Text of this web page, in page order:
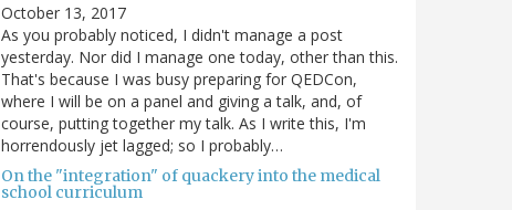
October 13, 2017
As you probably noticed, I didn't manage a post
yesterday. Nor did I manage one today, other than this.
That's because I was busy preparing for QEDCon,
where I will be on a panel and giving a talk, and, of
course, putting together my talk. As I write this, I'm
horrendously jet lagged; so I probably…
On the "integration" of quackery into the medical
school curriculum